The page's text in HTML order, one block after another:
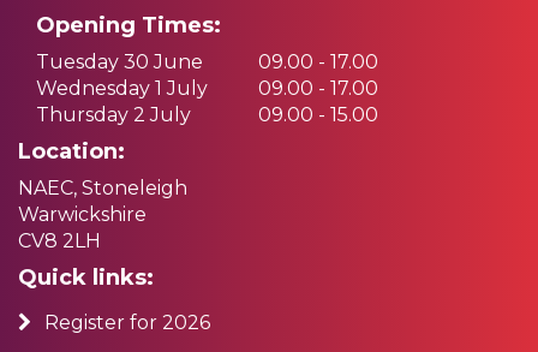
Opening Times:
Tuesday 30 June
09.00 - 17.00
Wednesday 1 July
09.00 - 17.00
Thursday 2 July
09.00 - 15.00
Location:
NAEC, Stoneleigh
Warwickshire
CV8 2LH
Quick links:
Register for 2026